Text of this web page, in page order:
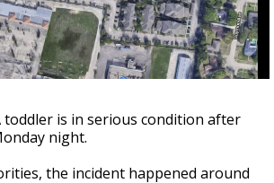
El Nino shaping hurricane
research groups release
updated outlooks
toddler is in serious condition after
night.
the incident happened around